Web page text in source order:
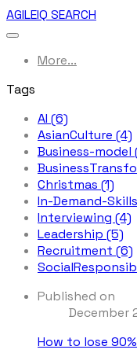
AGILEIQ SEARCH
More...
Tags
AI (6)
AsianCulture (4)
Business-model
Christmas (1)
In-Demand-
Interviewing (4)
Leadership (5)
Recruitment (6)
Published on
December
How to lose